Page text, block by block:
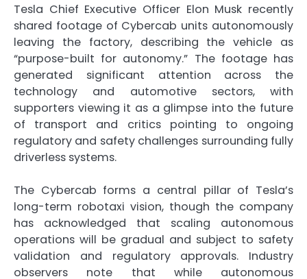
Tesla Chief Executive Officer Elon Musk recently
shared footage of Cybercab units autonomously
leaving the factory, describing the vehicle as
“purpose-built for autonomy.” The footage has
generated significant attention across the
technology and automotive sectors, with
supporters viewing it as a glimpse into the future
of transport and critics pointing to ongoing
regulatory and safety challenges surrounding fully
driverless systems.
The Cybercab forms a central pillar of Tesla’s
long-term robotaxi vision, though the company
has acknowledged that scaling autonomous
operations will be gradual and subject to safety
validation and regulatory approvals. Industry
observers note that while autonomous